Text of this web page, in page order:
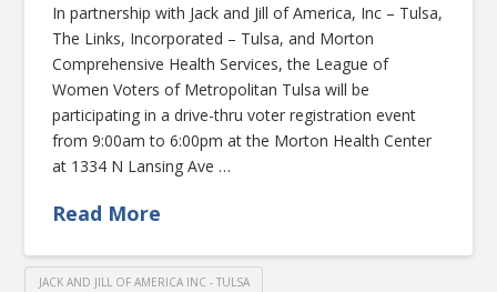
In partnership with Jack and Jill of America, Inc – Tulsa,
The Links, Incorporated – Tulsa, and Morton
Comprehensive Health Services, the League of
Women Voters of Metropolitan Tulsa will be
participating in a drive-thru voter registration event
from 9:00am to 6:00pm at the Morton Health Center
at 1334 N Lansing Ave …
Read More
JACK AND JILL OF AMERICA INC - TULSA